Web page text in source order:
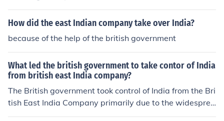
How did the east Indian company take over India?
because of the help of the british government
What led the british government to take contor of India
from british east India company?
The British government took control of India from the Bri
tish East India Company primarily due to the widesprea
d unrest following the Sepoy Mutiny of 1857, which hig